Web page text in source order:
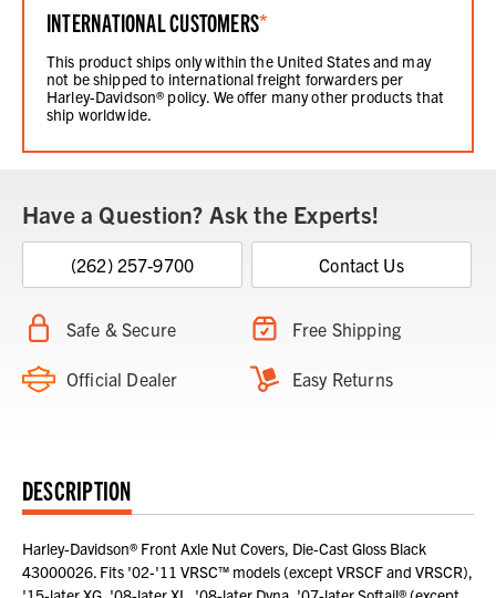
INTERNATIONAL CUSTOMERS*
This product ships only within the United States and may
not be shipped to international freight forwarders per
Harley-Davidson® policy. We offer many other products that
ship worldwide.
Have a Question? Ask the Experts!
(262) 257-9700 Contact Us
Safe & Secure Free Shipping
Official Dealer Easy Returns
DESCRIPTION
Harley-Davidson® Front Axle Nut Covers, Die-Cast Gloss Black
43000026. Fits '02-'11 VRSC™ models (except VRSCF and VRSCR),